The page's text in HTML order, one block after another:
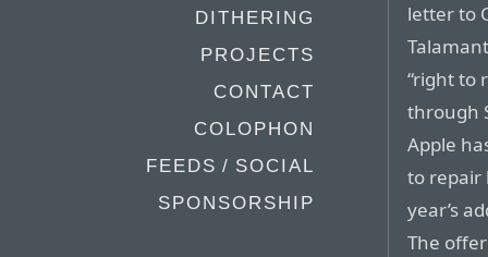
DITHERING
PROJECTS
CONTACT
COLOPHON
FEEDS / SOCIAL
SPONSORSHIP
letter to
“right to
through
Apple
to repair
year’s
The